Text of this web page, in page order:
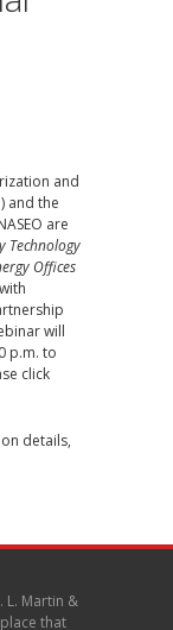
and
and the
are
Technology
Offices
will
p.m. to
click
details,
L. Martin &
that